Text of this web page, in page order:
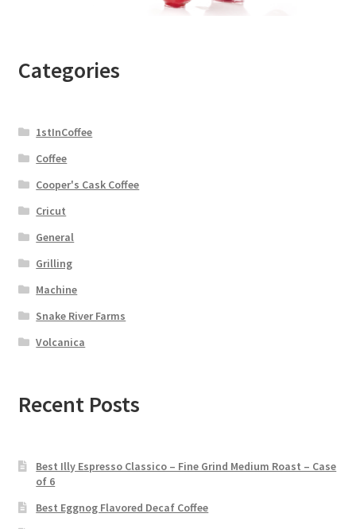
Categories
1stInCoffee
Coffee
Cooper's Cask Coffee
Cricut
General
Grilling
Machine
Snake River Farms
Volcanica
Recent Posts
Best Illy Espresso Classico – Fine Grind Medium Roast – Case
of 6
Best Eggnog Flavored Decaf Coffee